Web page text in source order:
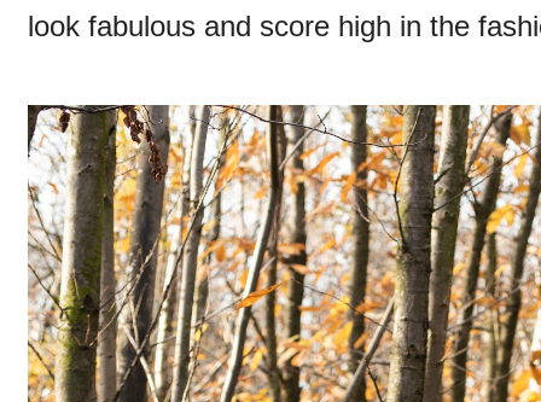
look fabulous and score high in the